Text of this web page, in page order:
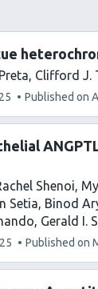
Clifford J.
Published on
Shenoi
Setia Binod
Gerald I.
Published on